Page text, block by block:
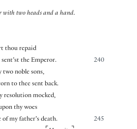
with two heads and a hand.
thou repaid
240
the Emperor.
two noble sons,
to thee sent back.
resolution mocked,
thy woes
245
my father’s death.